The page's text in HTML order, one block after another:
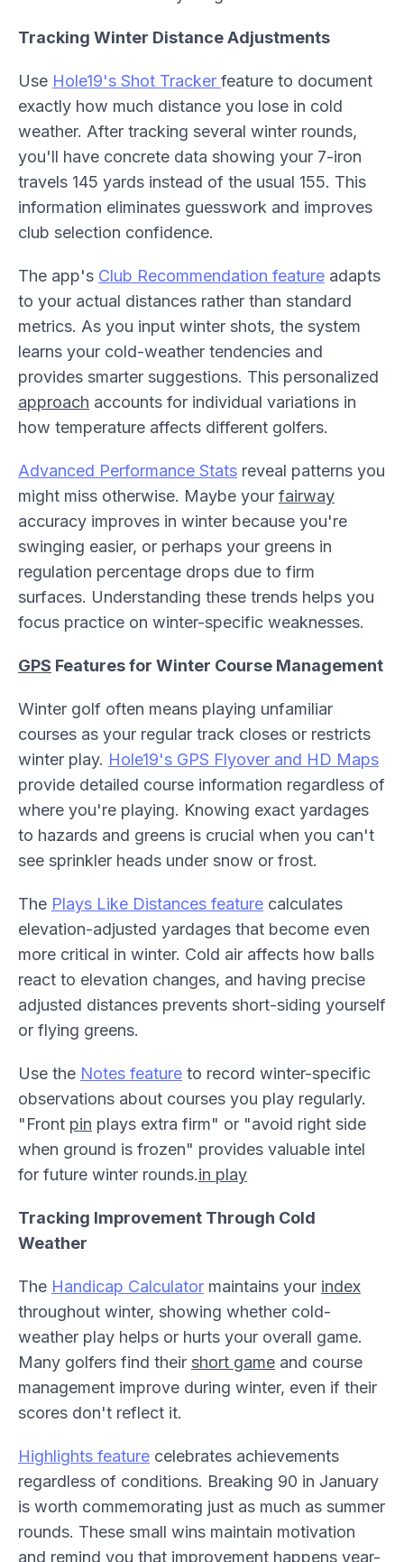
Tracking Winter Distance Adjustments
Use Hole19's Shot Tracker feature to document
exactly how much distance you lose in cold
weather. After tracking several winter rounds,
you'll have concrete data showing your 7-iron
travels 145 yards instead of the usual 155. This
information eliminates guesswork and improves
club selection confidence.
The app's Club Recommendation feature adapts
to your actual distances rather than standard
metrics. As you input winter shots, the system
learns your cold-weather tendencies and
provides smarter suggestions. This personalized
approach accounts for individual variations in
how temperature affects different golfers.
Advanced Performance Stats reveal patterns you
might miss otherwise. Maybe your fairway
accuracy improves in winter because you're
swinging easier, or perhaps your greens in
regulation percentage drops due to firm
surfaces. Understanding these trends helps you
focus practice on winter-specific weaknesses.
GPS Features for Winter Course Management
Winter golf often means playing unfamiliar
courses as your regular track closes or restricts
winter play. Hole19's GPS Flyover and HD Maps
provide detailed course information regardless of
where you're playing. Knowing exact yardages
to hazards and greens is crucial when you can't
see sprinkler heads under snow or frost.
The Plays Like Distances feature calculates
elevation-adjusted yardages that become even
more critical in winter. Cold air affects how balls
react to elevation changes, and having precise
adjusted distances prevents short-siding yourself
or flying greens.
Use the Notes feature to record winter-specific
observations about courses you play regularly.
"Front pin plays extra firm" or "avoid right side
when ground is frozen" provides valuable intel
for future winter rounds.in play
Tracking Improvement Through Cold
Weather
The Handicap Calculator maintains your index
throughout winter, showing whether cold-
weather play helps or hurts your overall game.
Many golfers find their short game and course
management improve during winter, even if their
scores don't reflect it.
Highlights feature celebrates achievements
regardless of conditions. Breaking 90 in January
is worth commemorating just as much as summer
rounds. These small wins maintain motivation
and remind you that improvement happens year-